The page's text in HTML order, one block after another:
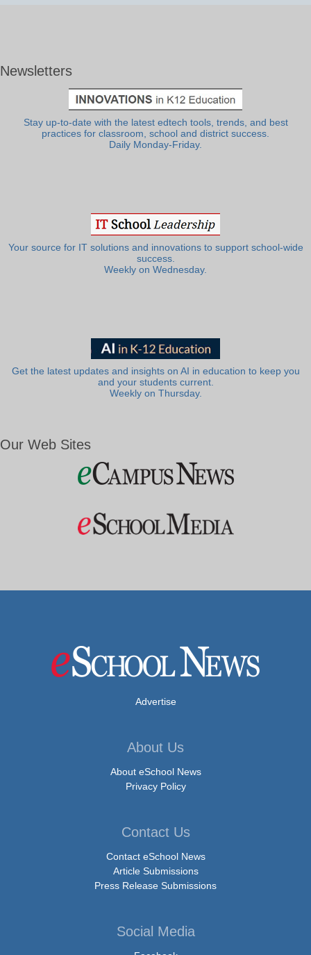
Newsletters
Stay up-to-date with the latest edtech tools, trends, and best
practices for classroom, school and district success.
Daily Monday-Friday.
Your source for IT solutions and innovations to support school-wide
success.
Weekly on Wednesday.
Get the latest updates and insights on AI in education to keep you
and your students current.
Weekly on Thursday.
Our Web Sites
Advertise
About Us
About eSchool News
Privacy Policy
Contact Us
Contact eSchool News
Article Submissions
Press Release Submissions
Social Media